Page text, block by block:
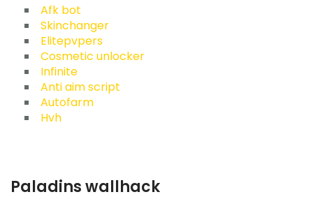
Implementos
Control Remoto/GPS
Quienes Somos
Contacto
Afk bot
Skinchanger
Elitepvpers
Cosmetic unlocker
Infinite
Anti aim script
Autofarm
Hvh
Paladins wallhack